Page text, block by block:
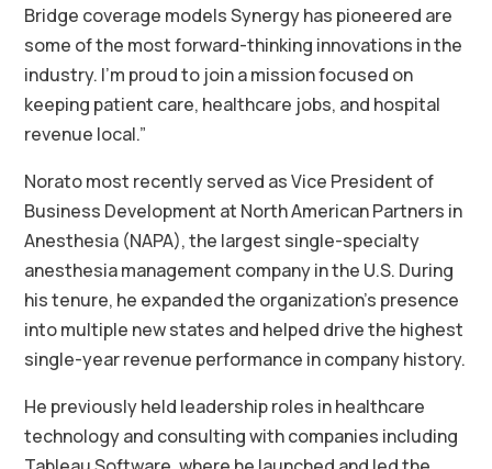
Bridge coverage models Synergy has pioneered are
some of the most forward-thinking innovations in the
industry. I’m proud to join a mission focused on
keeping patient care, healthcare jobs, and hospital
revenue local.”
Norato most recently served as Vice President of
Business Development at North American Partners in
Anesthesia (NAPA), the largest single-specialty
anesthesia management company in the U.S. During
his tenure, he expanded the organization’s presence
into multiple new states and helped drive the highest
single-year revenue performance in company history.
He previously held leadership roles in healthcare
technology and consulting with companies including